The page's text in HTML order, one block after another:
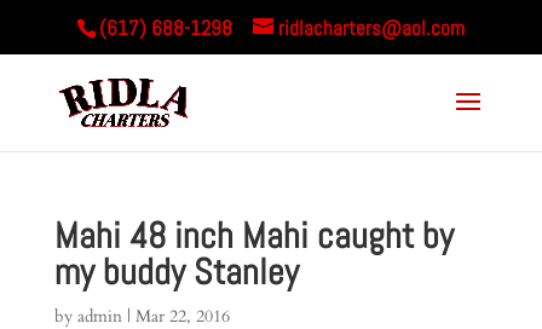
(617) 688-1298 ridlacharters@aol.com
Mahi 48 inch Mahi caught by
my buddy Stanley
by admin| Mar 22, 2016